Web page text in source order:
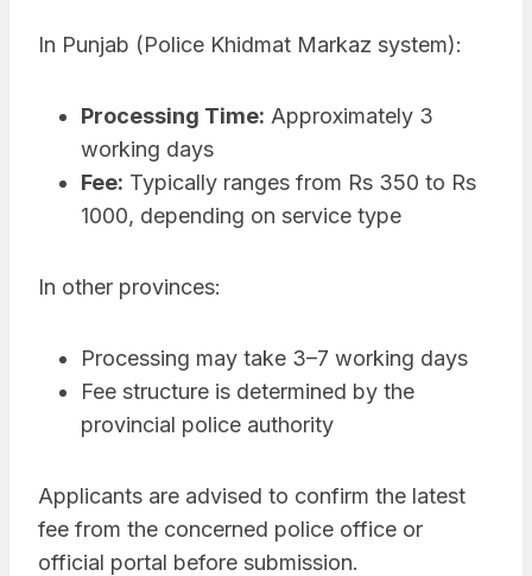
In Punjab (Police Khidmat Markaz system):
Processing Time: Approximately 3
working days
Fee: Typically ranges from Rs 350 to Rs
1000, depending on service type
In other provinces:
Processing may take 3–7 working days
Fee structure is determined by the
provincial police authority
Applicants are advised to confirm the latest
fee from the concerned police office or
official portal before submission.